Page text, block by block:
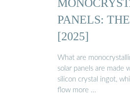
PANELS:
[2025]
What are
solar panels are made
silicon crystal ingot,
flow more …